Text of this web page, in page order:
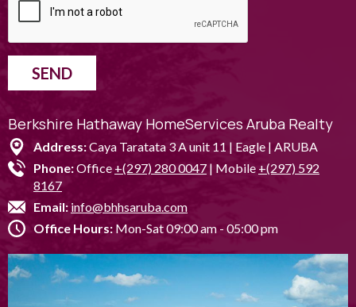
SEND
Berkshire Hathaway HomeServices Aruba Realty
Address:Caya Taratata 3 A unit 11 | Eagle | ARUBA
Phone:Office +(297) 280 0047 | Mobile +(297) 592
8167
Email: info@bhhsaruba.com
Office Hours: Mon-Sat 09:00 am - 05:00 pm